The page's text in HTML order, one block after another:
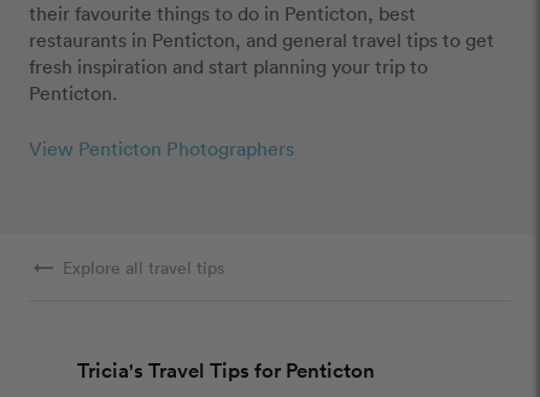
their favourite things to do in Penticton, best
restaurants in Penticton, and general travel tips to get
fresh inspiration and start planning your trip to
Penticton.
View Penticton Photographers
arrow_right_alt Explore all travel tips
Tricia's Travel Tips for Penticton